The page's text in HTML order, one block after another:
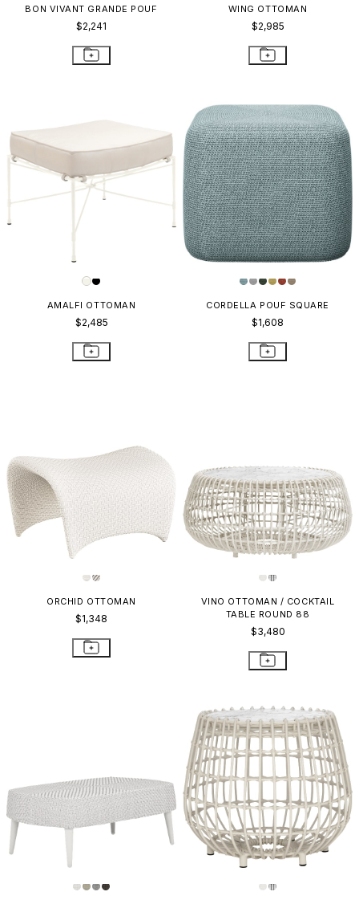
BON VIVANT GRANDE POUF
$2,241
WING OTTOMAN
$2,985
AMALFI OTTOMAN
$2,485
CORDELLA POUF SQUARE
$1,608
ORCHID OTTOMAN
$1,348
VINO OTTOMAN / COCKTAIL
TABLE ROUND 88
$3,480